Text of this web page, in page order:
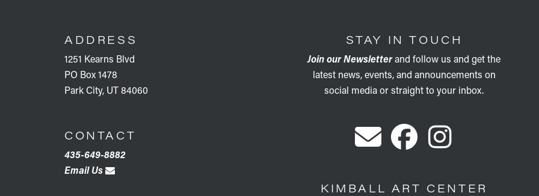
ADDRESS
1251 Kearns Blvd
PO Box 1478
Park City, UT 84060
CONTACT
435-649-8882
Email Us
STAY IN TOUCH
Join our Newsletterand follow us and get the
latest news, events, and announcements on
social media or straight to your inbox.
KIMBALL ART CENTER